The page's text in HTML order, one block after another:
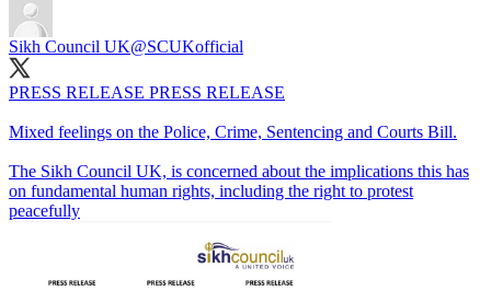
Sikh Council UK@SCUKofficial
PRESS RELEASE PRESS RELEASE
Mixed feelings on the Police, Crime, Sentencing and Courts Bill.
The Sikh Council UK, is concerned about the implications this has
on fundamental human rights, including the right to protest
peacefully